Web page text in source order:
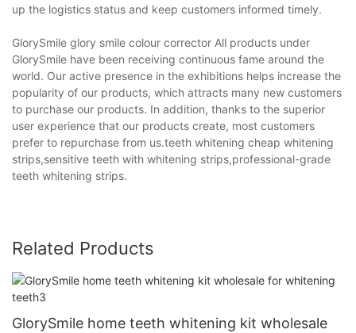
up the logistics status and keep customers informed timely.
GlorySmile glory smile colour corrector All products under
GlorySmile have been receiving continuous fame around the
world. Our active presence in the exhibitions helps increase the
popularity of our products, which attracts many new customers
to purchase our products. In addition, thanks to the superior
user experience that our products create, most customers
prefer to repurchase from us.teeth whitening cheap whitening
strips,sensitive teeth with whitening strips,professional-grade
teeth whitening strips.
Related Products
GlorySmile home teeth whitening kit wholesale